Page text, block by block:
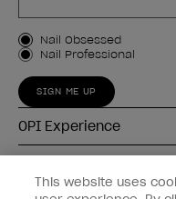
Customer Type
Nail Obsessed
Nail Professional
SIGN ME UP
OPI Experience
This website uses